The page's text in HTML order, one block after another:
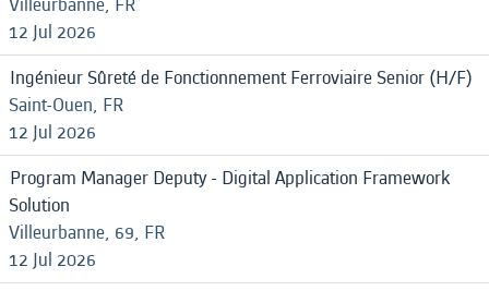
12 Jul 2026
Ingénieur Sûreté de Fonctionnement Ferroviaire Senior (H/F)
Saint-Ouen, FR
12 Jul 2026
Program Manager Deputy - Digital Application Framework
Solution
Villeurbanne, 69, FR
12 Jul 2026